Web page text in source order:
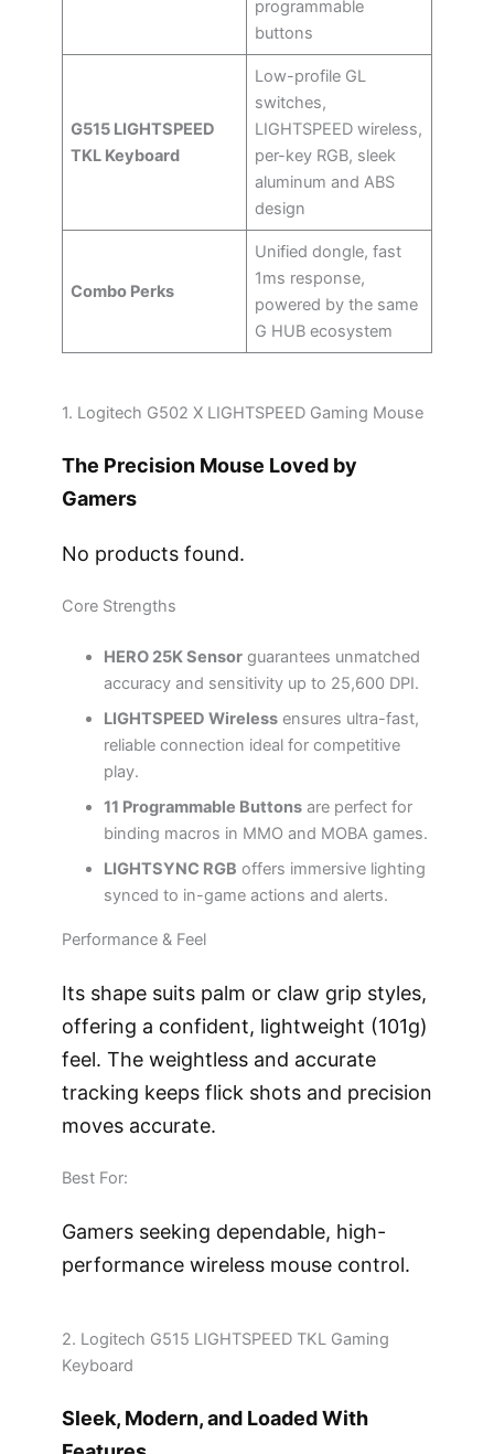
programmable
buttons
G515 LIGHTSPEED
TKL Keyboard
Low-profile GL
switches,
LIGHTSPEED wireless,
per-key RGB, sleek
aluminum and ABS
design
Combo Perks
Unified dongle, fast
1ms response,
powered by the same
G HUB ecosystem
1. Logitech G502 X LIGHTSPEED Gaming Mouse
The Precision Mouse Loved by
Gamers
No products found.
Core Strengths
HERO 25K Sensor guarantees unmatched
accuracy and sensitivity up to 25,600 DPI.
LIGHTSPEED Wireless ensures ultra-fast,
reliable connection ideal for competitive
play.
11 Programmable Buttons are perfect for
binding macros in MMO and MOBA games.
LIGHTSYNC RGB offers immersive lighting
synced to in-game actions and alerts.
Performance & Feel
Its shape suits palm or claw grip styles,
offering a confident, lightweight (101g)
feel. The weightless and accurate
tracking keeps flick shots and precision
moves accurate.
Best For:
Gamers seeking dependable, high-
performance wireless mouse control.
2. Logitech G515 LIGHTSPEED TKL Gaming
Keyboard
Sleek, Modern, and Loaded With